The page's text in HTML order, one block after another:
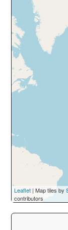
Leaflet | Map tiles by
contributors